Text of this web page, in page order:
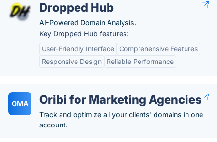
Dropped Hub
AI-Powered Domain Analysis.
Key Dropped Hub features:
User-Friendly Interface
Comprehensive Features
Responsive Design
Reliable Performance
OMA Oribi for Marketing Agencies
Track and optimize all your clients' domains in one
account.